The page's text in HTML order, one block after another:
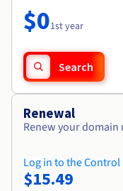
$01st year
Search
Renewal
Renew your domain
Log in to the Control
$15.49